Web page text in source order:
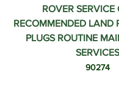
ROVER SERVICE
RECOMMENDED LAND
PLUGS ROUTINE
SERVICES
90274